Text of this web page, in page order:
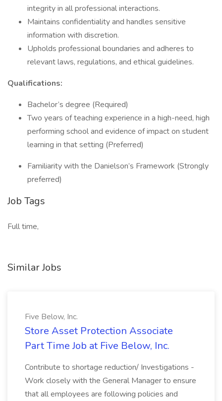
integrity in all professional interactions.
Maintains confidentiality and handles sensitive
information with discretion.
Upholds professional boundaries and adheres to
relevant laws, regulations, and ethical guidelines.
Qualifications:
Bachelor’s degree (Required)
Two years of teaching experience in a high-need, high
performing school and evidence of impact on student
learning in that setting (Preferred)
Familiarity with the Danielson’s Framework (Strongly
preferred)
Job Tags
Full time,
Similar Jobs
Five Below, Inc.
Store Asset Protection Associate
Part Time Job at Five Below, Inc.
Contribute to shortage reduction/ Investigations -
Work closely with the General Manager to ensure
that all employees are following policies and